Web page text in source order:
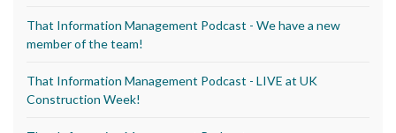
That Information Management Podcast - We have a new
member of the team!
That Information Management Podcast - LIVE at UK
Construction Week!